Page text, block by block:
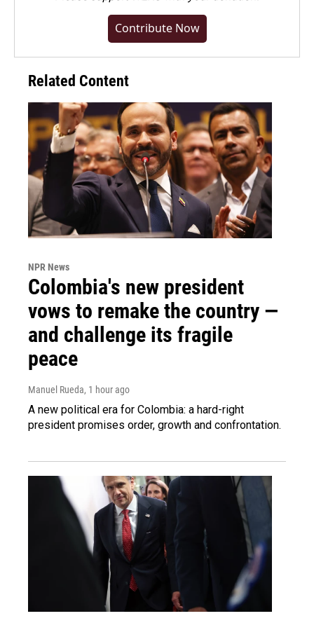
Contribute Now
Related Content
NPR News
Colombia's new president
vows to remake the country —
and challenge its fragile
peace
Manuel Rueda, 1 hour ago
A new political era for Colombia: a hard-right
president promises order, growth and confrontation.